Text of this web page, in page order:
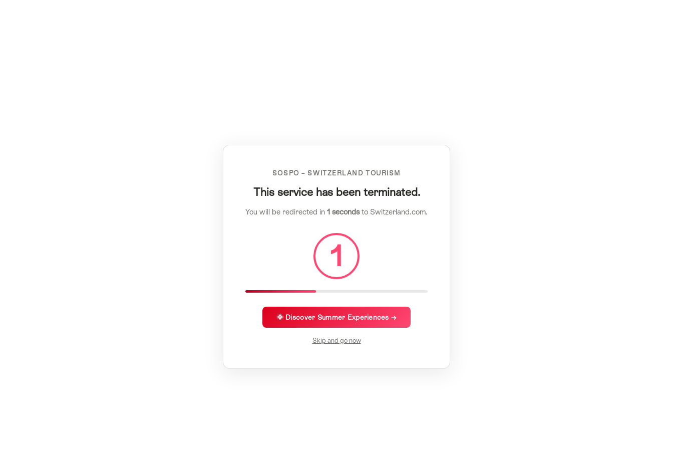
SOSPO – SWITZERLAND TOURISM
This service has been terminated.
You will be redirected in 1 secondsto Switzerland.com.
1
🌞 Discover Summer Experiences →
Skip and go now